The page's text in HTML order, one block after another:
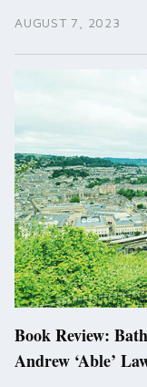
AUGUST 7, 2023
Book Review:
Andrew ‘Able’